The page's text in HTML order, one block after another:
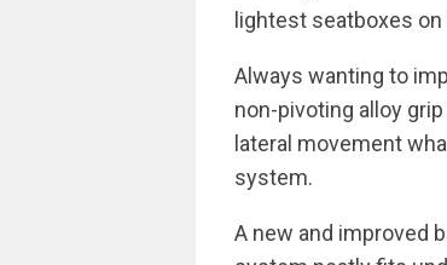
lightest seatboxes on
Always wanting to
non-pivoting alloy
lateral movement
system.
A new and improved